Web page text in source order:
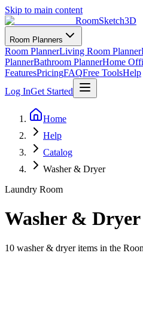
Skip to main content
RoomSketch3D
Room Planners
Room PlannerLiving Room Planner
PlannerBathroom PlannerHome
FeaturesPricingFAQFree ToolsHelp
Log InGet Started
Home
Help
Catalog
Washer & Dryer
Laundry Room
Washer & Dryer
10 washer & dryeritems in the